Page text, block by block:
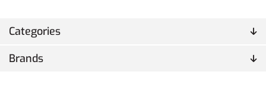
Categories
Brands